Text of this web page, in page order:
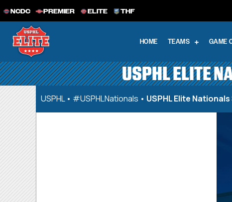
NCDC PREMIER ELITE THF
HOME TEAMS GAME
USPHL ELITE
USPHL• #USPHLNationals • USPHL Elite